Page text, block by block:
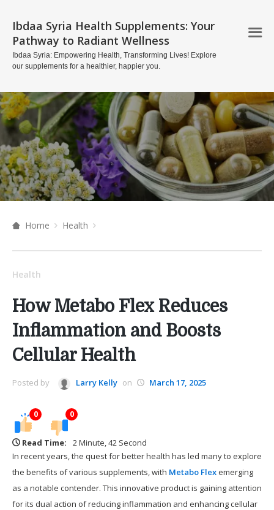
Ibdaa Syria Health Supplements: Your
Pathway to Radiant Wellness
Ibdaa Syria: Empowering Health, Transforming Lives! Explore
our supplements for a healthier, happier you.
Home Health
Health
How Metabo Flex Reduces
Inflammation and Boosts
Cellular Health
Posted by Larry Kelly on March 17, 2025
0 0
Read Time:
2 Minute, 42 Second
In recent years, the quest for better health has led many to explore
the benefits of various supplements, with Metabo Flexemerging
as a notable contender. This innovative product is gaining attention
for its dual action of reducing inflammation and enhancing cellular